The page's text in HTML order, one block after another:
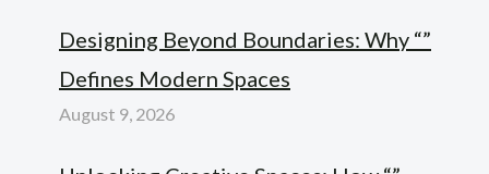
Designing Beyond Boundaries: Why “”
Defines Modern Spaces
August 9, 2026